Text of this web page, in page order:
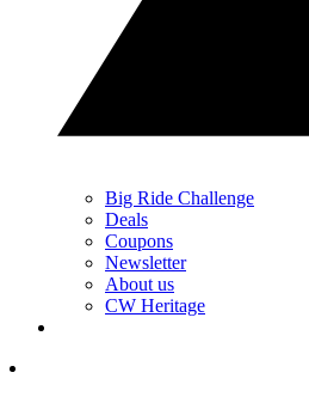
Big Ride Challenge
Deals
Coupons
Newsletter
About us
CW Heritage